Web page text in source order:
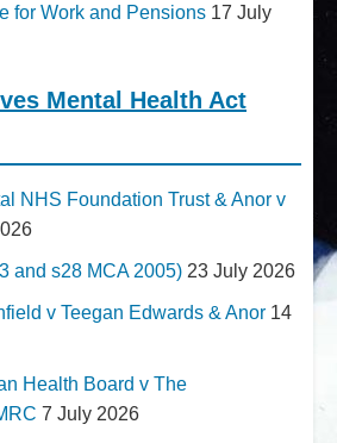
for Work and Pensions 17 July
Mental Health Act
NHS Foundation Trust & Anor v
and s28 MCA 2005) 23 July 2026
v Teegan Edwards & Anor 14
Health Board v The
7 July 2026